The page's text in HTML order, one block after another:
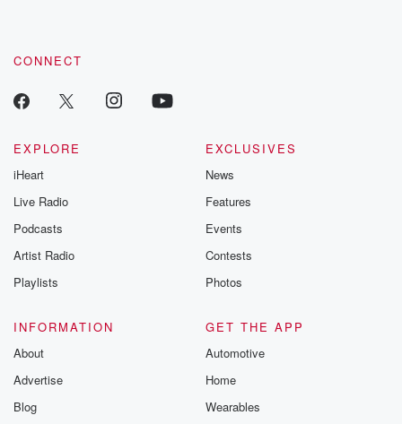
CONNECT
EXPLORE
iHeart
Live Radio
Podcasts
Artist Radio
Playlists
EXCLUSIVES
News
Features
Events
Contests
Photos
INFORMATION
About
Advertise
Blog
GET THE APP
Automotive
Home
Wearables